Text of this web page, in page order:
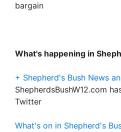
bargain
What's happening in
+ Shepherd's Bush News
ShepherdsBushW12.com
Twitter
What's on in Shepherd's